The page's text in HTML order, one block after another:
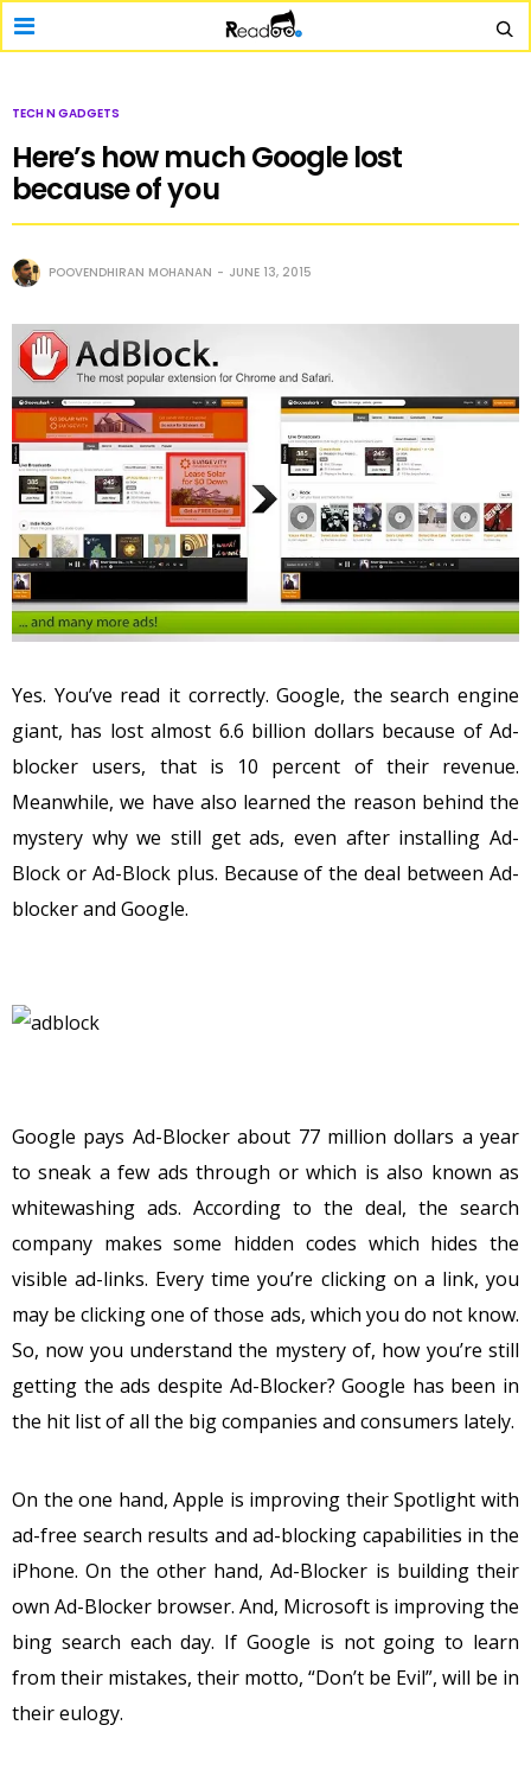
TECH N GADGETS
Here’s how much Google lost
because of you
POOVENDHIRAN MOHANAN JUNE 13, 2015
Yes. You’ve read it correctly. Google, the search engine
giant, has lost almost 6.6 billion dollars because of Ad-
blocker users, that is 10 percent of their revenue.
Meanwhile, we have also learned the reason behind the
mystery why we still get ads, even after installing Ad-
Block or Ad-Block plus. Because of the deal between Ad-
blocker and Google.
Google pays Ad-Blocker about 77 million dollars a year
to sneak a few ads through or which is also known as
whitewashing ads. According to the deal, the search
company makes some hidden codes which hides the
visible ad-links. Every time you’re clicking on a link, you
may be clicking one of those ads, which you do not know.
So, now you understand the mystery of, how you’re still
getting the ads despite Ad-Blocker? Google has been in
the hit list of all the big companies and consumers lately.
On the one hand, Apple is improving their Spotlight with
ad-free search results and ad-blocking capabilities in the
iPhone. On the other hand, Ad-Blocker is building their
own Ad-Blocker browser. And, Microsoft is improving the
bing search each day. If Google is not going to learn
from their mistakes, their motto, “Don’t be Evil”, will be in
their eulogy.